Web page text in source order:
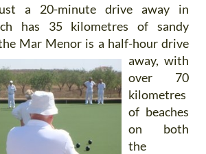
a 20-minute drive away in
has 35 kilometres of sandy
Mar Menor is a half-hour drive
away, with
over 70
kilometres
of beaches
on both
the